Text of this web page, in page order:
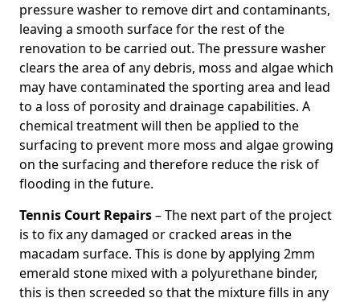
pressure washer to remove dirt and contaminants,
leaving a smooth surface for the rest of the
renovation to be carried out. The pressure washer
clears the area of any debris, moss and algae which
may have contaminated the sporting area and lead
to a loss of porosity and drainage capabilities. A
chemical treatment will then be applied to the
surfacing to prevent more moss and algae growing
on the surfacing and therefore reduce the risk of
flooding in the future.
Tennis Court Repairs– The next part of the project
is to fix any damaged or cracked areas in the
macadam surface. This is done by applying 2mm
emerald stone mixed with a polyurethane binder,
this is then screeded so that the mixture fills in any